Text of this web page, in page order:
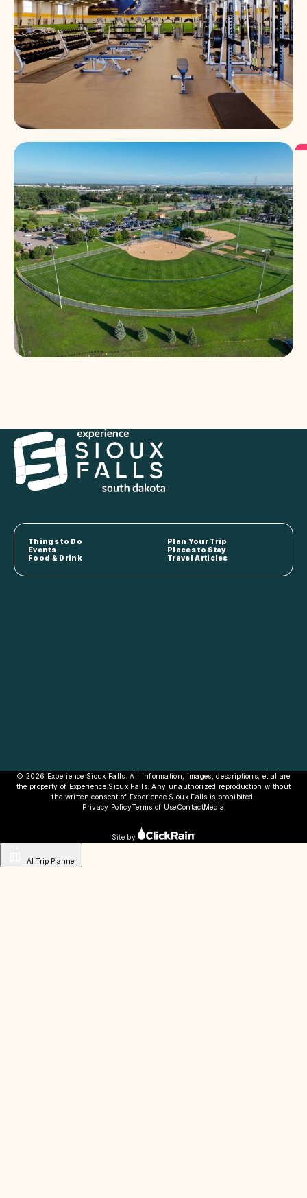
Things to Do
Plan Your Trip
Events
Places to Stay
Food & Drink
Travel Articles
© 2026 Experience Sioux Falls. All information, images, descriptions, et al are
the property of Experience Sioux Falls. Any unauthorized reproduction without
the written consent of Experience Sioux Falls is prohibited.
Privacy PolicyTerms of UseContactMedia
Site by
AI Trip Planner